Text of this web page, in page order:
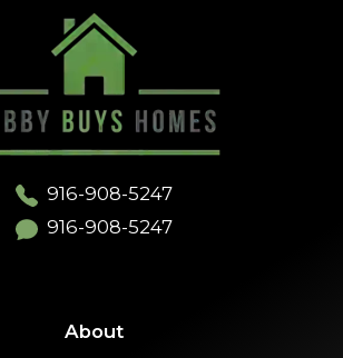
916-908-5247
916-908-5247
About